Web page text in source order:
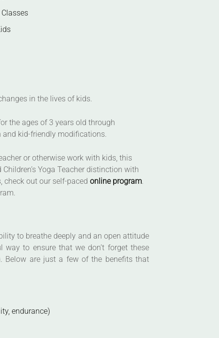
in the lives of kids.
the ages of 3 years old through
and kid-friendly modifications.
or otherwise work with kids, this
Yoga Teacher distinction with
check out our self-paced online program.
to breathe deeply and an open attitude
to ensure that we don’t forget these
Below are just a few of the benefits that
endurance)